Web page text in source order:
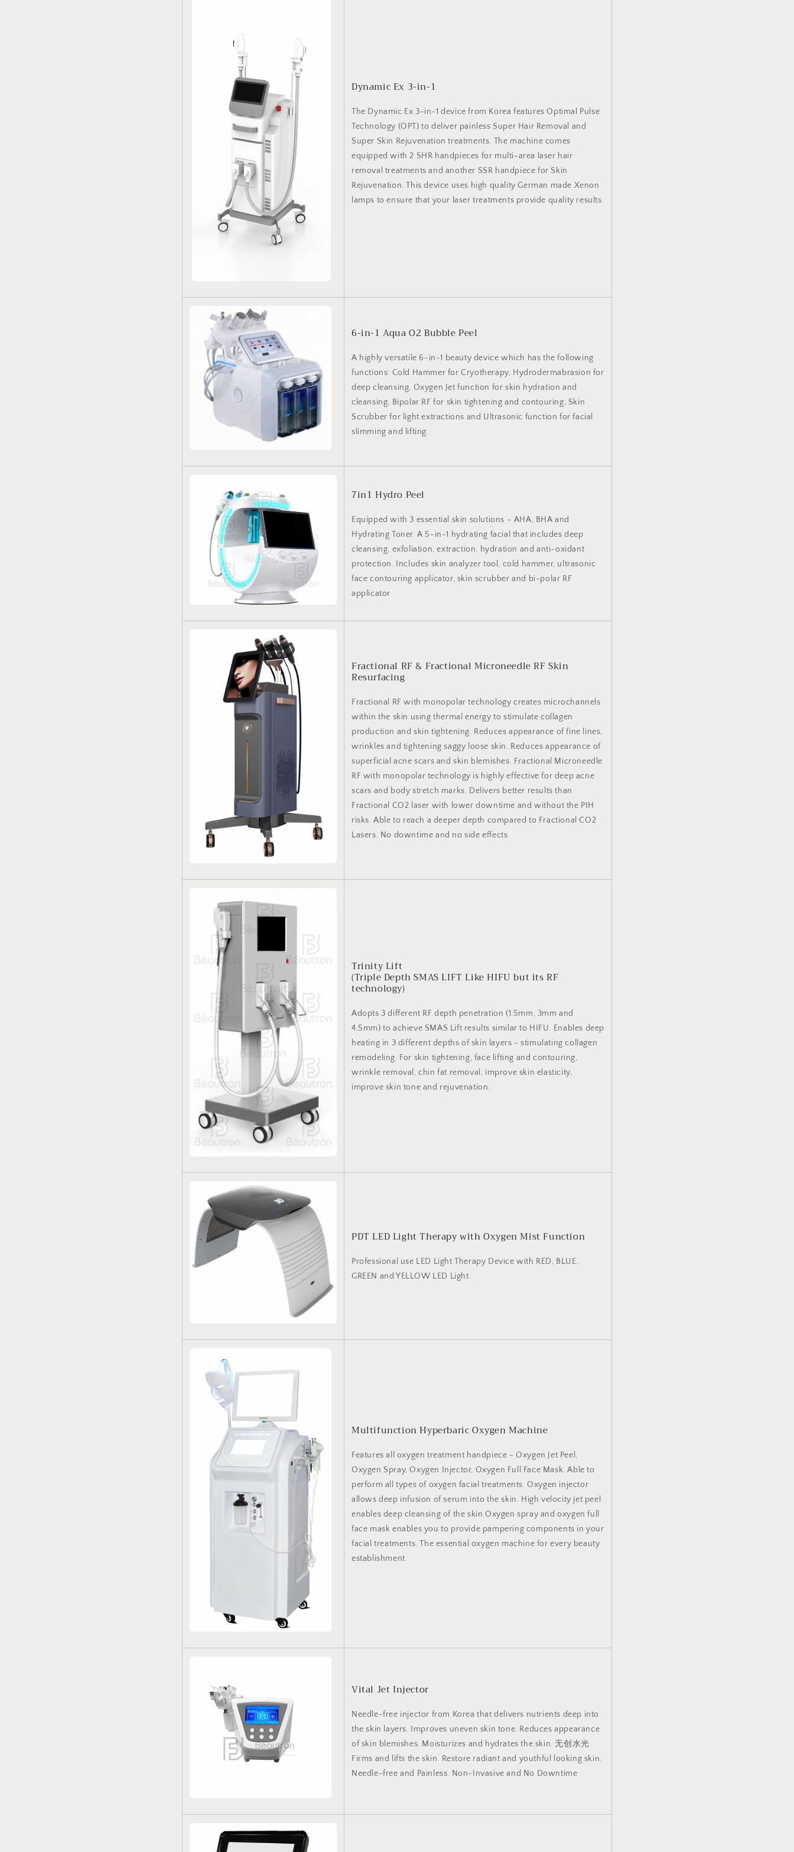
Dynamic Ex 3-in-1
The Dynamic Ex 3-in-1 device from Korea features Optimal Pulse
Technology (OPT) to deliver painless Super Hair Removal and
Super Skin Rejuvenation treatments. The machine comes
equipped with 2 SHR handpieces for multi-area laser hair
removal treatments and another SSR handpiece for Skin
Rejuvenation. This device uses high quality German made Xenon
lamps to ensure that your laser treatments provide quality results.
6-in-1 Aqua O2 Bubble Peel
A highly versatile 6-in-1 beauty device which has the following
functions: Cold Hammer for Cryotherapy, Hydrodermabrasion for
deep cleansing, Oxygen Jet function for skin hydration and
cleansing, Bipolar RF for skin tightening and contouring, Skin
Scrubber for light extractions and Ultrasonic function for facial
slimming and lifting.
7in1 Hydro Peel
Equipped with 3 essential skin solutions – AHA, BHA and
Hydrating Toner. A 5-in-1 hydrating facial that includes deep
cleansing, exfoliation, extraction, hydration and anti-oxidant
protection. Includes skin analyzer tool, cold hammer, ultrasonic
face contouring applicator, skin scrubber and bi-polar RF
applicator
Fractional RF & Fractional Microneedle RF Skin
Resurfacing
Fractional RF with monopolar technology creates microchannels
within the skin using thermal energy to stimulate collagen
production and skin tightening. Reduces appearance of fine lines,
wrinkles and tightening saggy loose skin. Reduces appearance of
superficial acne scars and skin blemishes. Fractional Microneedle
RF with monopolar technology is highly effective for deep acne
scars and body stretch marks. Delivers better results than
Fractional CO2 laser with lower downtime and without the PIH
risks. Able to reach a deeper depth compared to Fractional CO2
Lasers. No downtime and no side effects.
Trinity Lift
(Triple Depth SMAS LIFT Like HIFU but its RF
technology)
Adopts 3 different RF depth penetration (1.5mm, 3mm and
4.5mm) to achieve SMAS Lift results similar to HIFU. Enables deep
heating in 3 different depths of skin layers - stimulating collagen
remodeling. For skin tightening, face lifting and contouring,
wrinkle removal, chin fat removal, improve skin elasticity,
improve skin tone and rejuvenation.
PDT LED Light Therapy with Oxygen Mist Function
Professional use LED Light Therapy Device with RED, BLUE,
GREEN and YELLOW LED Light.
Multifunction Hyperbaric Oxygen Machine
Features all oxygen treatment handpiece - Oxygen Jet Peel,
Oxygen Spray, Oxygen Injector, Oxygen Full Face Mask. Able to
perform all types of oxygen facial treatments. Oxygen injector
allows deep infusion of serum into the skin. High velocity jet peel
enables deep cleansing of the skin Oxygen spray and oxygen full
face mask enables you to provide pampering components in your
facial treatments. The essential oxygen machine for every beauty
establishment.
Vital Jet Injector
Needle-free injector from Korea that delivers nutrients deep into
the skin layers. Improves uneven skin tone. Reduces appearance
of skin blemishes. Moisturizes and hydrates the skin. 无创水光.
Firms and lifts the skin. Restore radiant and youthful looking skin.
Needle-free and Painless. Non-Invasive and No Downtime